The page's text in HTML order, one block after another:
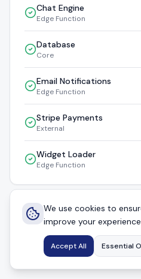
Chat Engine
Edge Function
Database
Core
Email Notifications
Edge Function
Stripe Payments
External
Widget Loader
Edge Function
Powered by
We use cookies to
improve your
Accept All Essential